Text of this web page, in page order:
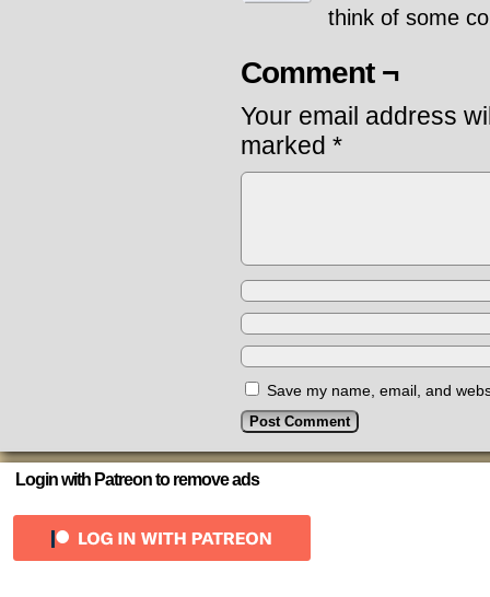
think of some
Comment ¬
Your email address
marked *
Save my name, email, and
Login with Patreon to remove ads